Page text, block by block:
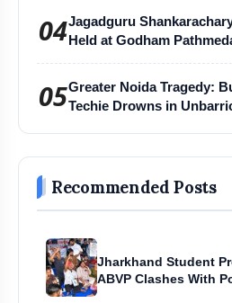
04Jagadguru
Held at Godham
05Greater Noida Tragedy:
Techie Drowns in
Recommended Posts
Jharkhand Student
ABVP Clashes With